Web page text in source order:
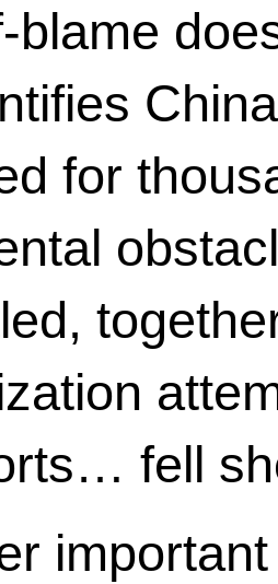
blame
for
fell